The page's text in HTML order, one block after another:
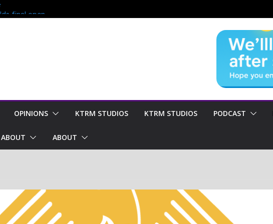
final open
of season
for
OPINIONS KTRM STUDIOS KTRM STUDIOS PODCAST
ABOUT ABOUT